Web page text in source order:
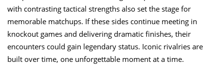
with contrasting tactical strengths also set the stage for
memorable matchups. If these sides continue meeting in
knockout games and delivering dramatic finishes, their
encounters could gain legendary status. Iconic rivalries are
built over time, one unforgettable moment at a time.